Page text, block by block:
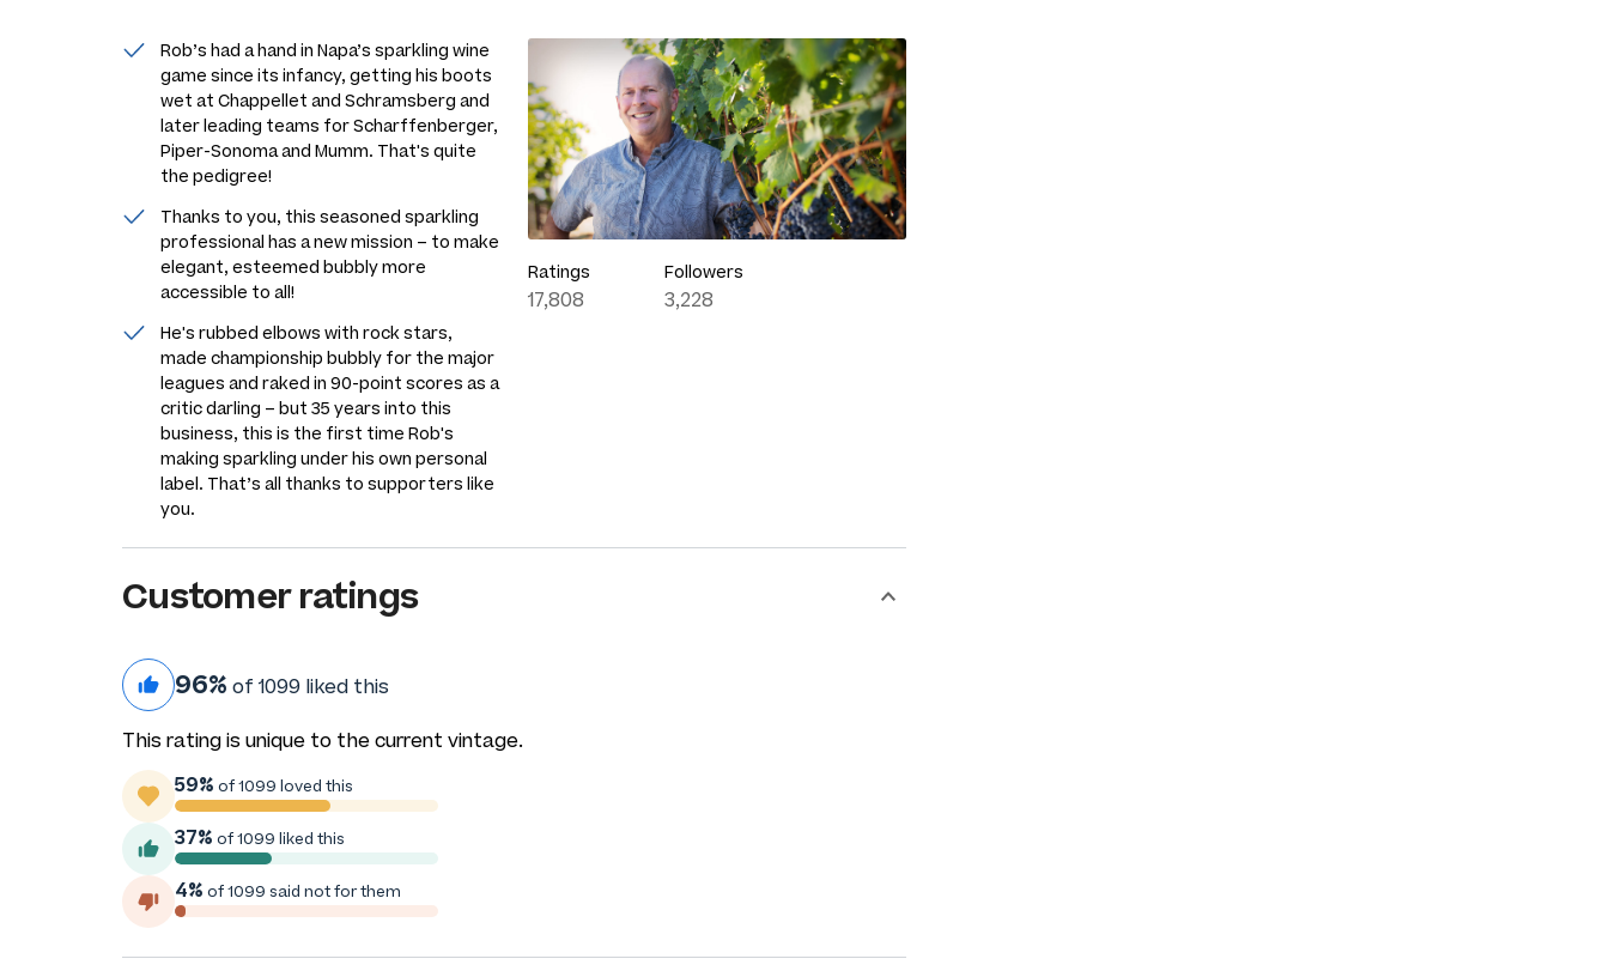
Rob’s had a hand in Napa’s sparkling wine
game since its infancy, getting his boots
wet at Chappellet and Schramsberg and
later leading teams for Scharffenberger,
Piper-Sonoma and Mumm. That's quite
the pedigree!
Thanks to you, this seasoned sparkling
professional has a new mission – to make
elegant, esteemed bubbly more
accessible to all!
He's rubbed elbows with rock stars,
made championship bubbly for the major
leagues and raked in 90-point scores as a
critic darling – but 35 years into this
business, this is the first time Rob's
making sparkling under his own personal
label. That’s all thanks to supporters like
you.
Ratings
17,808
Followers
3,228
Customer ratings
96% of 1099 liked this
This rating is unique to the current vintage.
59% of 1099 loved this
37% of 1099 liked this
4% of 1099 said not for them